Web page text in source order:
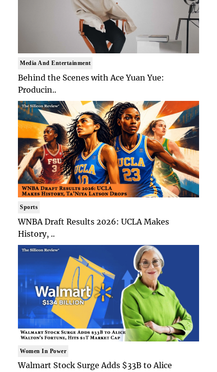
Media And Entertainment
Behind the Scenes with Ace Yuan Yue:
Producin..
Sports
WNBA Draft Results 2026: UCLA Makes
History, ..
Women In Power
Walmart Stock Surge Adds $33B to Alice